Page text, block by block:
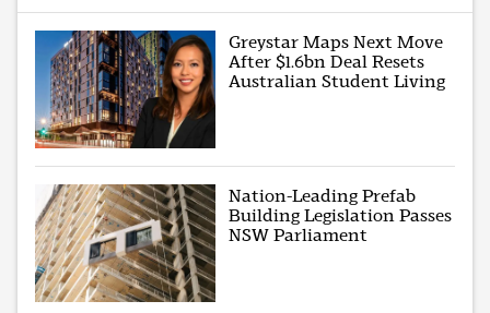
Greystar Maps Next Move
After $1.6bn Deal Resets
Australian Student Living
Nation-Leading Prefab
Building Legislation Passes
NSW Parliament